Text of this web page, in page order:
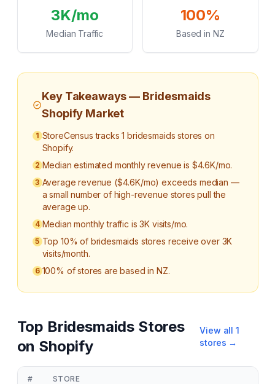
3K/mo
Median Traffic
100%
Based in NZ
Key Takeaways — Bridesmaids
Shopify Market
1 StoreCensus tracks 1 bridesmaids stores on
Shopify.
2 Median estimated monthly revenue is $4.6K/mo.
3 Average revenue ($4.6K/mo) exceeds median —
a small number of high-revenue stores pull the
average up.
4 Median monthly traffic is 3K visits/mo.
5 Top 10% of bridesmaids stores receive over 3K
visits/month.
6 100% of stores are based in NZ.
Top Bridesmaids Stores
on Shopify
View all 1
stores →
# STORE